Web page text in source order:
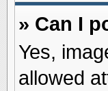
» Can I
Yes,
allowed